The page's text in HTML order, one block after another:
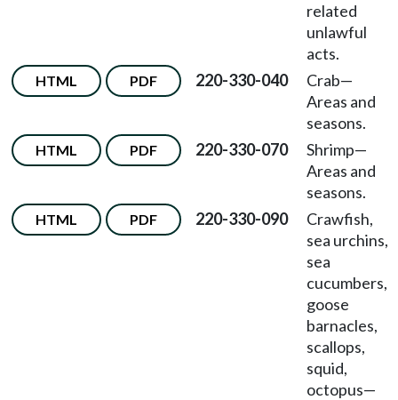
related
unlawful
acts.
HTML PDF 220-330-040 Crab—
Areas and
seasons.
HTML PDF 220-330-070 Shrimp—
Areas and
seasons.
HTML PDF 220-330-090
Crawfish,
sea urchins,
sea
cucumbers,
goose
barnacles,
scallops,
squid,
octopus—